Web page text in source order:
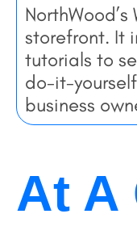
storefront. It
tutorials to
do-it-
business
At A